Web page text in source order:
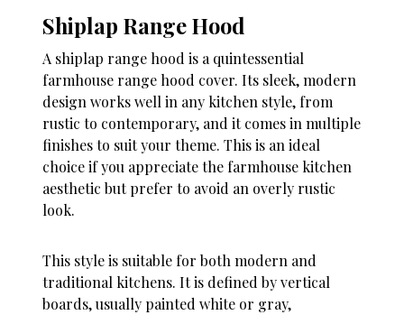
Shiplap Range Hood
A shiplap range hood is a quintessential
farmhouse range hood cover. Its sleek, modern
design works well in any kitchen style, from
rustic to contemporary, and it comes in multiple
finishes to suit your theme. This is an ideal
choice if you appreciate the farmhouse kitchen
aesthetic but prefer to avoid an overly rustic
look.
This style is suitable for both modern and
traditional kitchens. It is defined by vertical
boards, usually painted white or gray,